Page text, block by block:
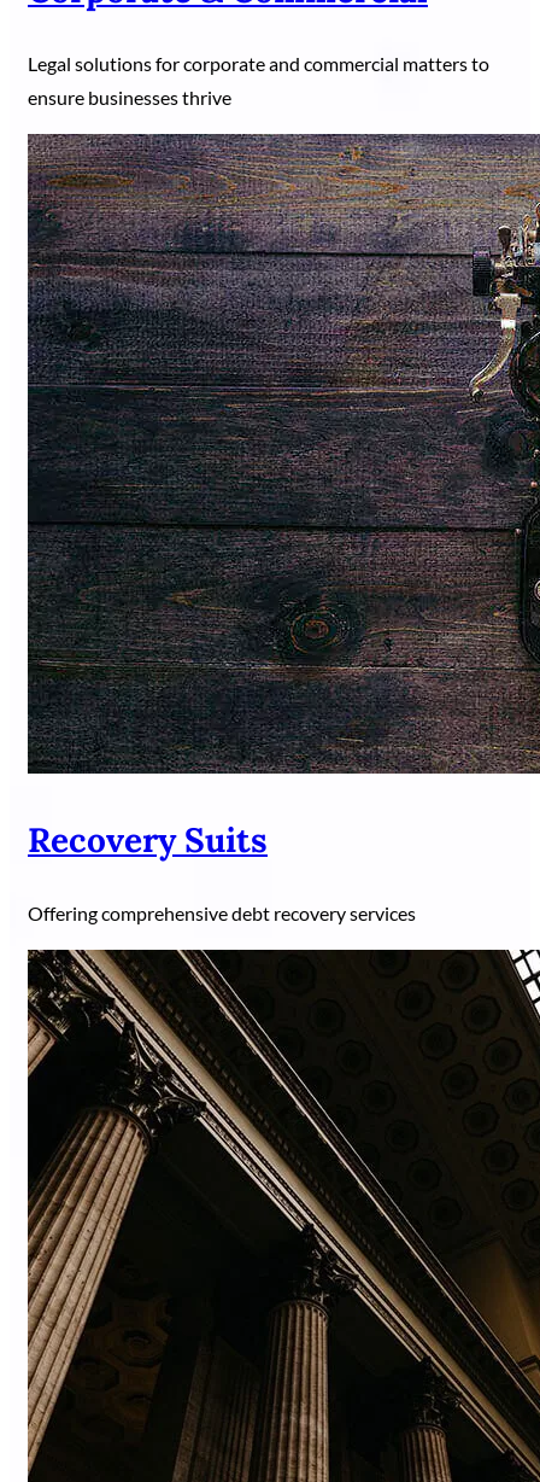
Legal solutions for corporate and commercial matters to
ensure businesses thrive
Recovery Suits
Offering comprehensive debt recovery services